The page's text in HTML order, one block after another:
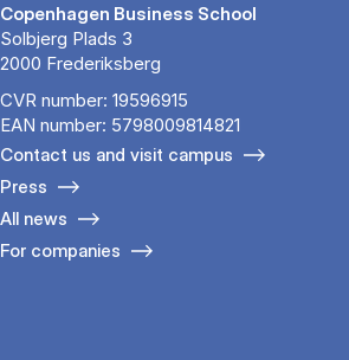
Copenhagen Business School
Solbjerg Plads 3
2000 Frederiksberg
CVR number: 19596915
EAN number: 5798009814821
Contact us and visit campus
Press
All news
For companies